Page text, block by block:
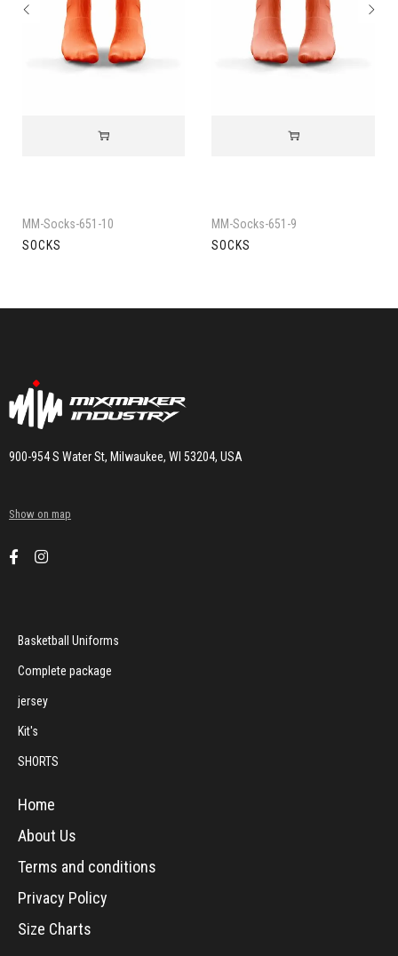
MM-Socks-651-10
SOCKS
MM-Socks-651-9
SOCKS
900-954 S Water St, Milwaukee, WI 53204, USA
Show on map
Basketball Uniforms
Complete package
jersey
Kit's
SHORTS
Home
About Us
Terms and conditions
Privacy Policy
Size Charts